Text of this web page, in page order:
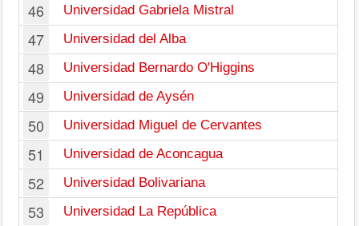
46 Universidad Gabriela Mistral
47 Universidad del Alba
48 Universidad Bernardo O'Higgins
49 Universidad de Aysén
50 Universidad Miguel de Cervantes
51 Universidad de Aconcagua
52 Universidad Bolivariana
53 Universidad La República